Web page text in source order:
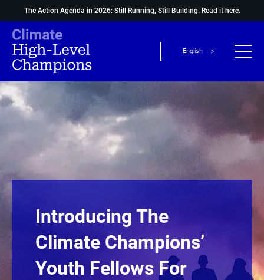
The Action Agenda in 2026: Still Running, Still Building. Read it here.
English
Introducing The
Climate Champions’
Youth Fellows For